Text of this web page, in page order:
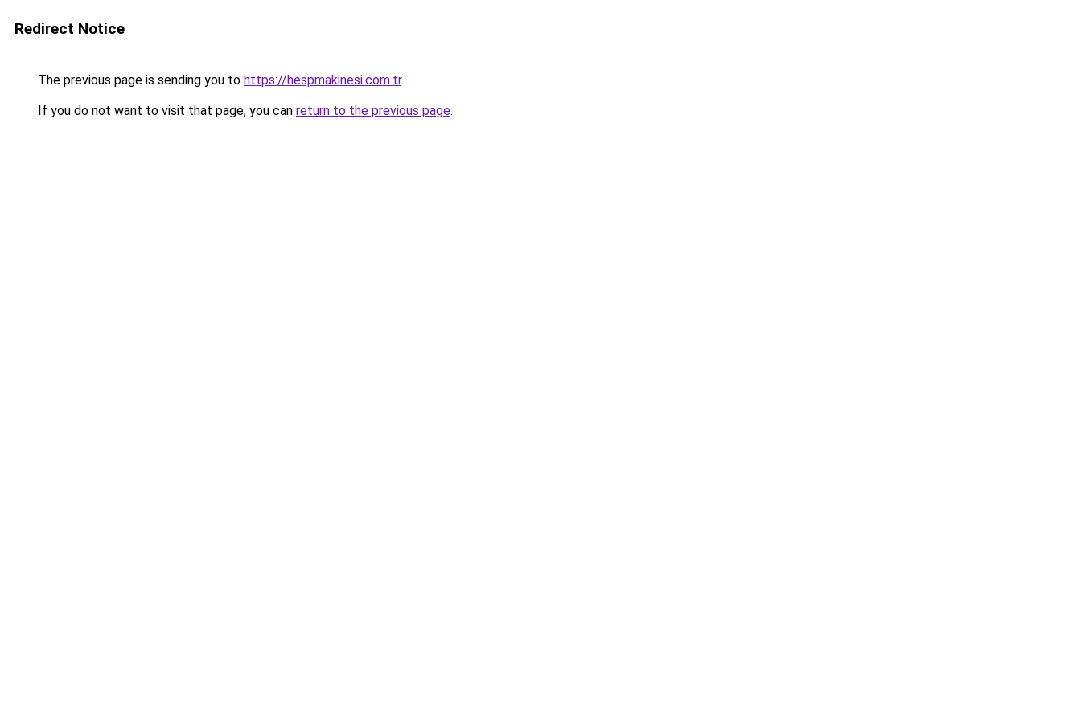
Redirect Notice
The previous page is sending you to https://hespmakinesi.com.tr.
If you do not want to visit that page, you can return to the previous page.